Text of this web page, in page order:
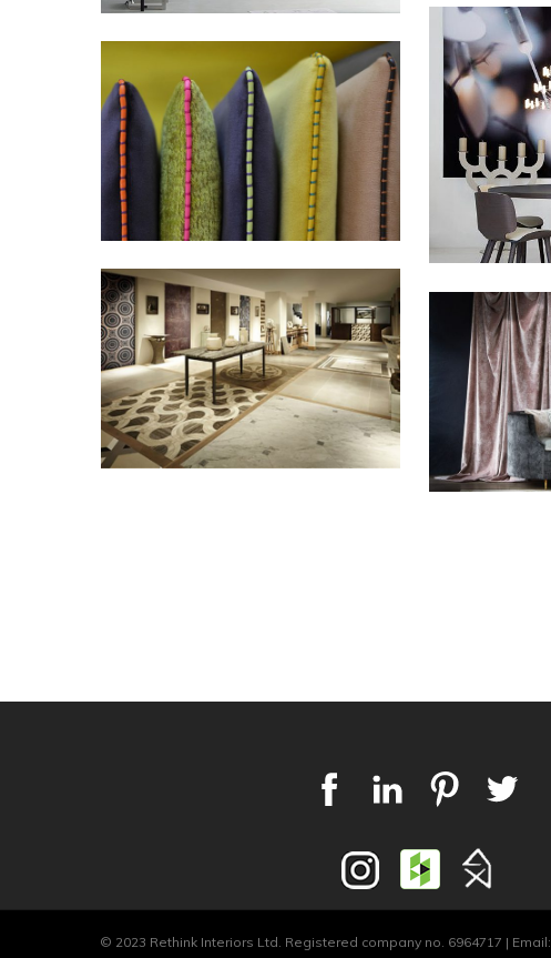
© 2023 Rethink Interiors Ltd. Registered company no. 6964717 | Email: